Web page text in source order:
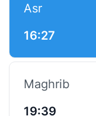
Asr
16:27
Maghrib
19:39